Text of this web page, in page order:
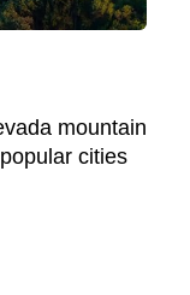
mountain
cities